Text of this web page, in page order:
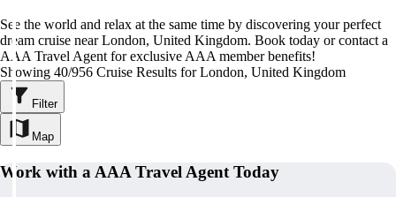
See the world and relax at the same time by discovering your perfect
dream cruise near London, United Kingdom. Book today or contact a
AAA Travel Agent for exclusive AAA member benefits!
Showing 40/956 Cruise Results for London, United Kingdom
Filter
Map
Work with a AAA Travel Agent Today